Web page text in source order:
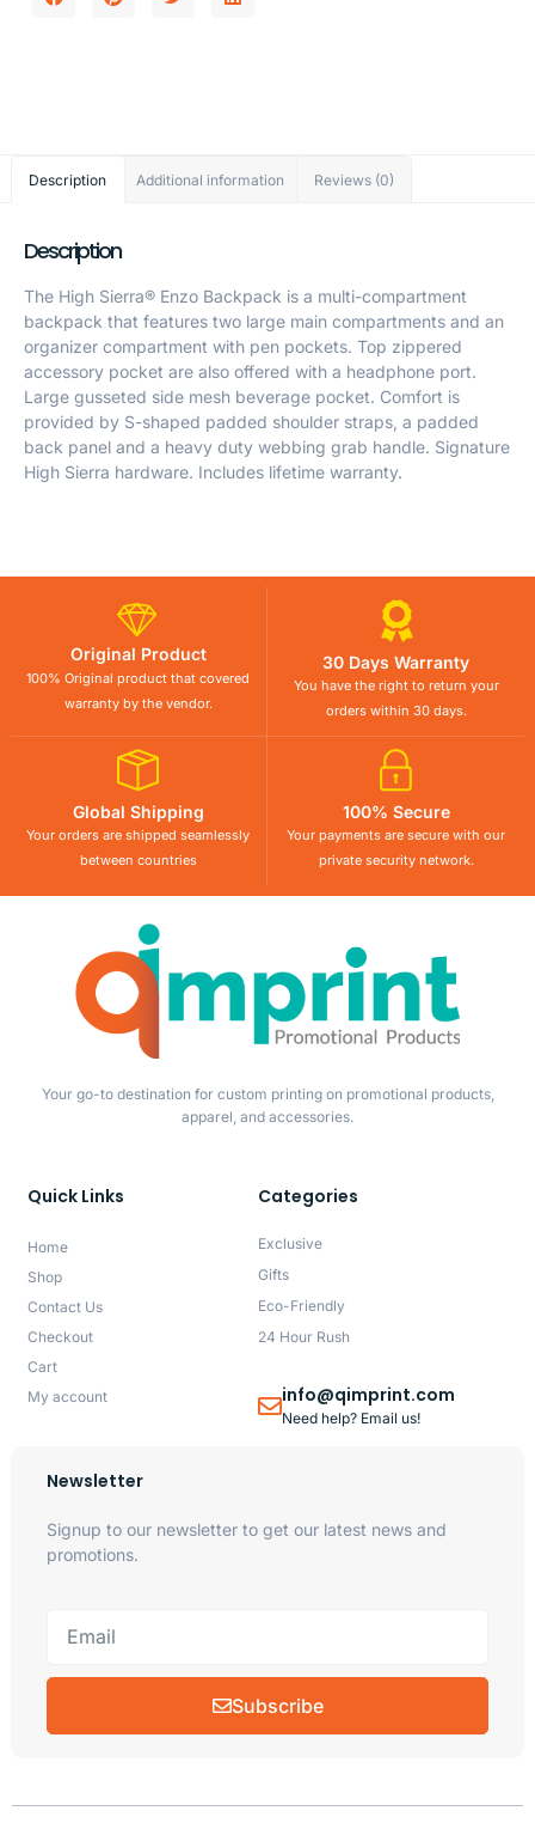
Description Additional information Reviews (0)
Description
The High Sierra® Enzo Backpack is a multi-compartment
backpack that features two large main compartments and an
organizer compartment with pen pockets. Top zippered
accessory pocket are also offered with a headphone port.
Large gusseted side mesh beverage pocket. Comfort is
provided by S-shaped padded shoulder straps, a padded
back panel and a heavy duty webbing grab handle. Signature
High Sierra hardware. Includes lifetime warranty.
Original Product
100% Original product that covered
warranty by the vendor.
30 Days Warranty
You have the right to return your
orders within 30 days.
Global Shipping
Your orders are shipped seamlessly
between countries
100% Secure
Your payments are secure with our
private security network.
Your go-to destination for custom printing on promotional products,
apparel, and accessories.
Quick Links
Home
Shop
Contact Us
Checkout
Cart
My account
Categories
Exclusive
Gifts
Eco-Friendly
24 Hour Rush
info@qimprint.com
Need help? Email us!
Newsletter
Signup to our newsletter to get our latest news and
promotions.
Subscribe